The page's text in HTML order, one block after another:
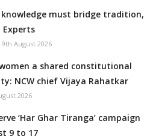
knowledge must bridge tradition,
9th August 2026
a shared constitutional
NCW chief Vijaya Rahatkar
2026
‘Har Ghar Tiranga’ campaign
9 to 17